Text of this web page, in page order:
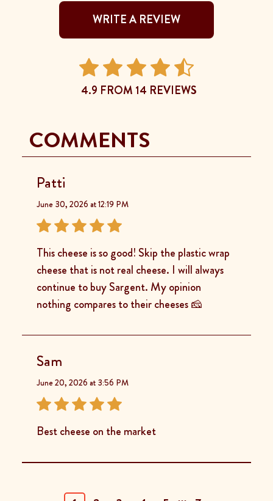
WRITE A REVIEW
4.9 FROM 14 REVIEWS
COMMENTS
Patti
June 30, 2026 at 12:19 PM
This cheese is so good! Skip the plastic wrap
cheese that is not real cheese. I will always
continue to buy Sargent. My opinion
nothing compares to their cheeses 🧀
Sam
June 20, 2026 at 3:56 PM
Best cheese on the market